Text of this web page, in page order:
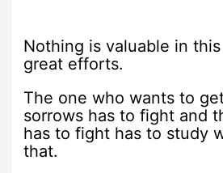
Nothing is valuable in
great efforts.
The one who wants to
sorrows has to fight and
has to fight has to study
that.